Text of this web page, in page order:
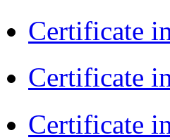
Certificate
Certificate
Certificate